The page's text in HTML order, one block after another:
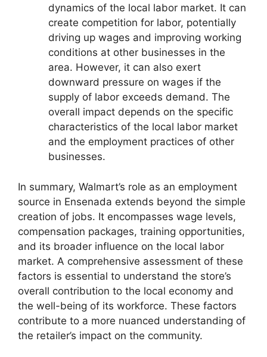
dynamics of the local labor market. It can
create competition for labor, potentially
driving up wages and improving working
conditions at other businesses in the
area. However, it can also exert
downward pressure on wages if the
supply of labor exceeds demand. The
overall impact depends on the specific
characteristics of the local labor market
and the employment practices of other
businesses.
In summary, Walmart’s role as an employment
source in Ensenada extends beyond the simple
creation of jobs. It encompasses wage levels,
compensation packages, training opportunities,
and its broader influence on the local labor
market. A comprehensive assessment of these
factors is essential to understand the store’s
overall contribution to the local economy and
the well-being of its workforce. These factors
contribute to a more nuanced understanding of
the retailer’s impact on the community.